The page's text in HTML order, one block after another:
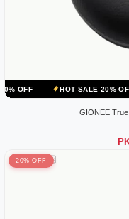
HOT SALE 20% OFF HOT
GIONEE
20% OFF